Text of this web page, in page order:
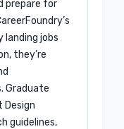
prepare for
landing jobs
they’re
Graduate
Design
guidelines,